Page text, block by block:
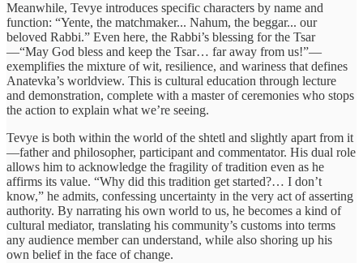
Meanwhile, Tevye introduces specific characters by name and
function: “Yente, the matchmaker... Nahum, the beggar... our
beloved Rabbi.” Even here, the Rabbi’s blessing for the Tsar
—“May God bless and keep the Tsar… far away from us!”—
exemplifies the mixture of wit, resilience, and wariness that defines
Anatevka’s worldview. This is cultural education through lecture
and demonstration, complete with a master of ceremonies who stops
the action to explain what we’re seeing.
Tevye is both within the world of the shtetl and slightly apart from it
—father and philosopher, participant and commentator. His dual role
allows him to acknowledge the fragility of tradition even as he
affirms its value. “Why did this tradition get started?… I don’t
know,” he admits, confessing uncertainty in the very act of asserting
authority. By narrating his own world to us, he becomes a kind of
cultural mediator, translating his community’s customs into terms
any audience member can understand, while also shoring up his
own belief in the face of change.